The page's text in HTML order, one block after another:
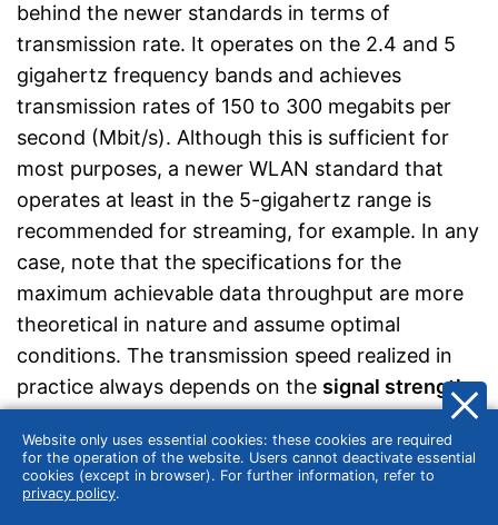
behind the newer standards in terms of
transmission rate. It operates on the 2.4 and 5
gigahertz frequency bands and achieves
transmission rates of 150 to 300 megabits per
second (Mbit/s). Although this is sufficient for
most purposes, a newer WLAN standard that
operates at least in the 5-gigahertz range is
recommended for streaming, for example. In any
case, note that the specifications for the
maximum achievable data throughput are more
theoretical in nature and assume optimal
conditions. The transmission speed realized in
practice always depends on the signal strength
Cooling holes for more power
Website only uses essential cookies: these cookies are required
for the operation of the website. Users cannot deactivate essential
cookies (except in browser). For further information, refer to
privacy policy.